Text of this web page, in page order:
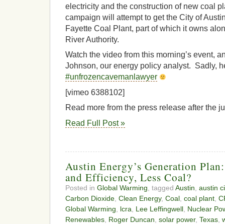
electricity and the construction of new coal
campaign will attempt to get the City of
Fayette Coal Plant, part of which it owns
River Authority.
Watch the video from this morning’s event,
Johnson, our energy policy analyst. Sadly,
#unfrozencavemanlawyer
[vimeo 6388102]
Read more from the press release after the
Read Full Post »
Austin Energy’s Generation
and Efficiency, Less Coal?
Posted in Global Warming , tagged Austin austin
Carbon Dioxide Clean Energy, Coal coal plant
Global Warming
lcra Lee Leffingwell Nuclear
Renewables Roger Duncan solar power, Texas